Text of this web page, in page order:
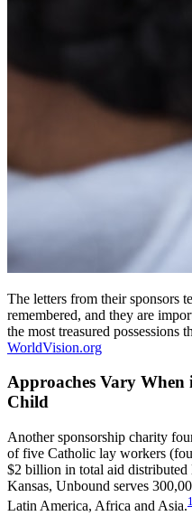
The letters from their sponsors
remembered, and they are
the most treasured possessions
WorldVision.org
Approaches Vary When
Child
Another sponsorship charity
of five Catholic lay workers
$2 billion in total aid distributed
Kansas, Unbound serves
Latin America, Africa and Asia.